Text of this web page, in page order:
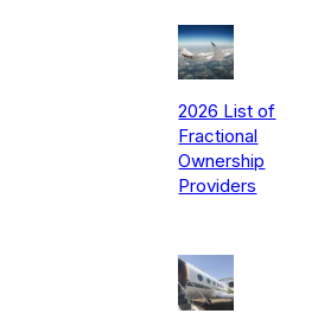
2026 List of
Fractional
Ownership
Providers